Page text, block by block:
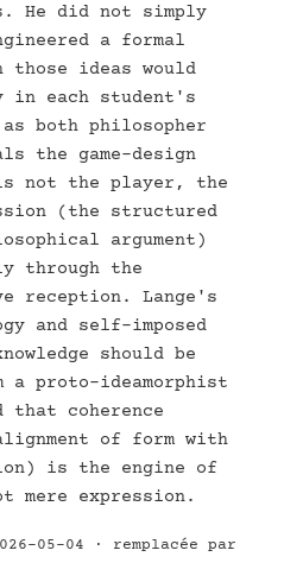
He did not simply
a formal
those ideas would
each student's
both philosopher
the game-design
not the player, the
(the structured
argument)
through the
reception. Lange's
and self-imposed
should be
a proto-ideamorphist
that coherence
of form with
is the engine of
mere expression.
05-04 · remplacée par